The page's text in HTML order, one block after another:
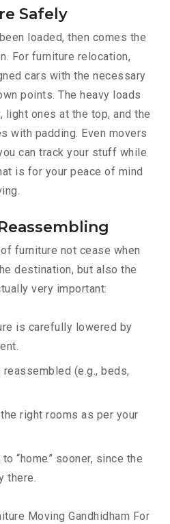
Safely
loaded, then comes the
For furniture relocation,
cars with the necessary
points. The heavy loads
light ones at the top, and the
with padding. Even movers
can track your stuff while
is for your peace of mind
furniture not cease when
destination, but also the
very important:
is carefully lowered by
(e.g., beds,
right rooms as per your
“home” sooner, since the
there.
Moving Gandhidham For